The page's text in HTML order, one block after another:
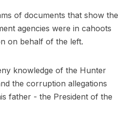
of documents that show the
agencies were in cahoots
on behalf of the left.
knowledge of the Hunter
the corruption allegations
father - the President of the